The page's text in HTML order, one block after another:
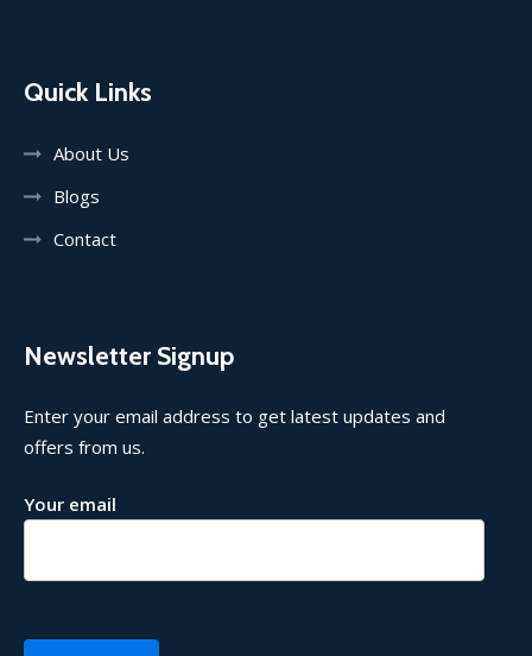
Quick Links
About Us
Blogs
Contact
Newsletter Signup
Enter your email address to get latest updates and
offers from us.
Your email